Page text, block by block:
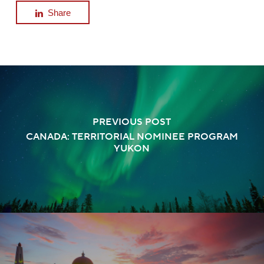
Share
PREVIOUS POST
CANADA: TERRITORIAL NOMINEE PROGRAM
YUKON